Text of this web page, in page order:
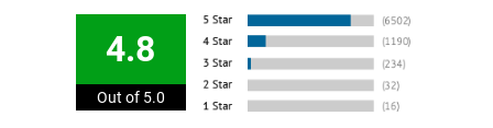
4.8
Out of 5.0